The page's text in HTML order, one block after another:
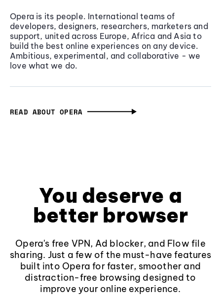
Opera is its people. International teams of
developers, designers, researchers, marketers and
support, united across Europe, Africa and Asia to
build the best online experiences on any device.
Ambitious, experimental, and collaborative - we
love what we do.
READ ABOUT OPERA
You deserve a
better browser
Opera's free VPN, Ad blocker, and Flow file
sharing. Just a few of the must-have features
built into Opera for faster, smoother and
distraction-free browsing designed to
improve your online experience.